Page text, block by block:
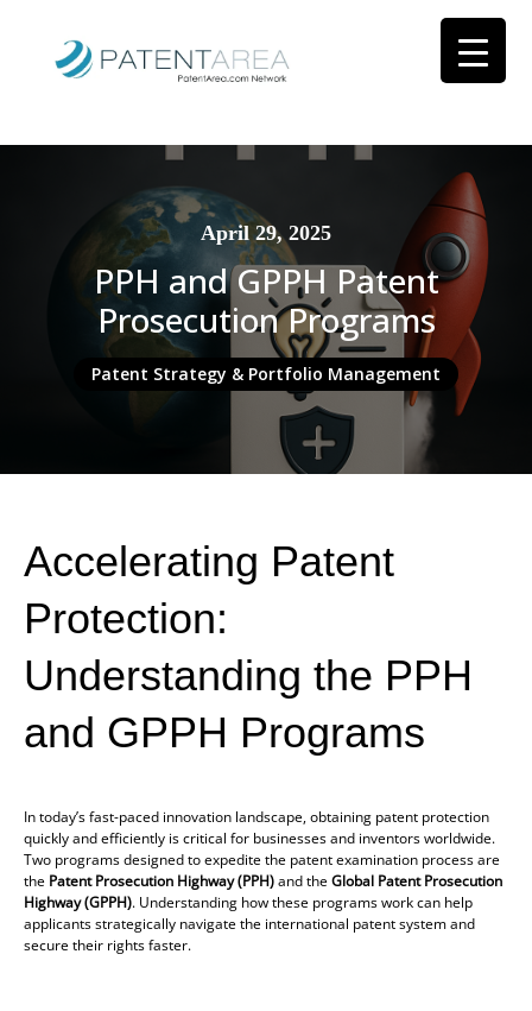
April 29, 2025
PPH and GPPH Patent
Prosecution Programs
Patent Strategy & Portfolio Management
Accelerating Patent
Protection:
Understanding the PPH
and GPPH Programs
In today’s fast-paced innovation landscape, obtaining patent protection
quickly and efficiently is critical for businesses and inventors worldwide.
Two programs designed to expedite the patent examination process are
the Patent Prosecution Highway (PPH)and theGlobal Patent Prosecution
Highway (GPPH). Understanding how these programs work can help
applicants strategically navigate the international patent system and
secure their rights faster.